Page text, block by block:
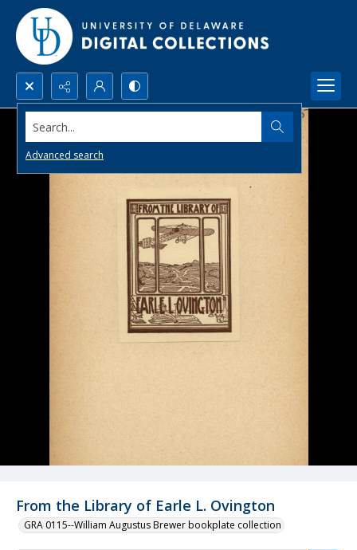
Search...
Advanced search
From the Library of Earle L. Ovington
GRA 0115--William Augustus Brewer bookplate collection